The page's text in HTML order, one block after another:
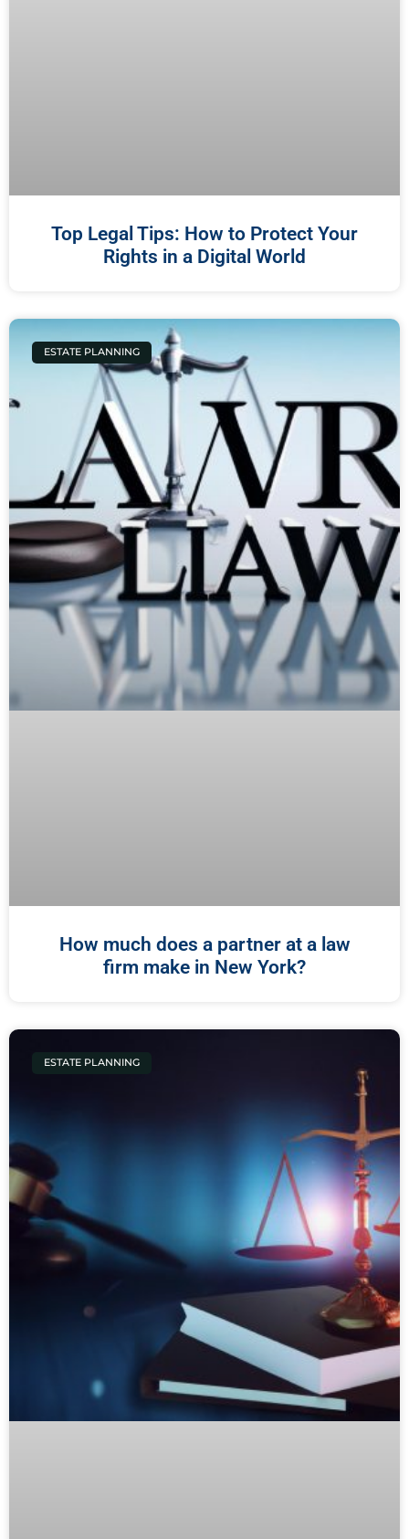
Top Legal Tips: How to Protect Your
Rights in a Digital World
ESTATE PLANNING
How much does a partner at a law
firm make in New York?
ESTATE PLANNING